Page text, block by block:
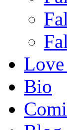
Bio